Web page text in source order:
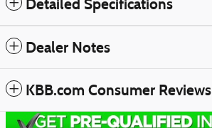
Detailed Specifications
Dealer Notes
KBB.com Consumer Reviews